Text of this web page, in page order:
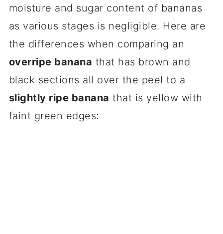
moisture and sugar content of bananas
as various stages is negligible. Here are
the differences when comparing an
overripe banana that has brown and
black sections all over the peel to a
slightly ripe banana that is yellow with
faint green edges: